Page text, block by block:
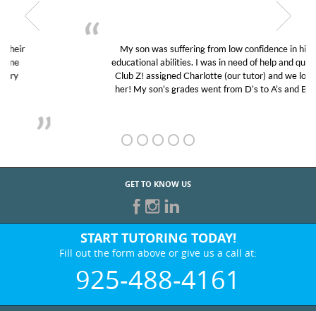
My son was suffering from low confidence in his
educational abilities. I was in need of help and quick.
Club Z! assigned Charlotte (our tutor) and we love
her! My son’s grades went from D’s to A’s and B’s.
GET TO KNOW US
START TUTORING TODAY!
Fill out the form above or give us a call at:
925-488-4161